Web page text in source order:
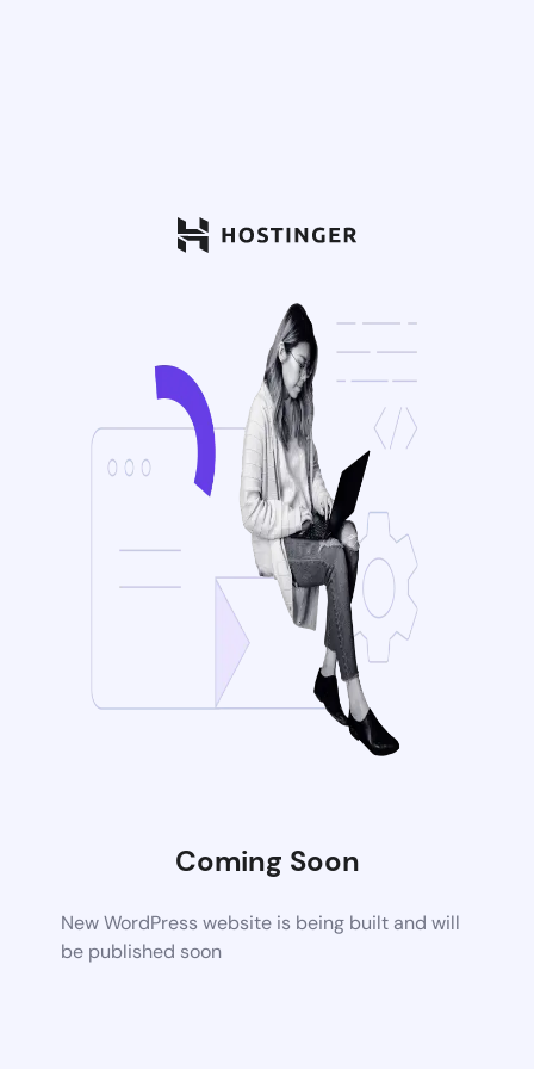
Coming Soon
New WordPress website is being built and will
be published soon